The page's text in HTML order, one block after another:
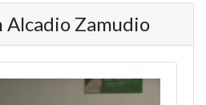
Zamudio